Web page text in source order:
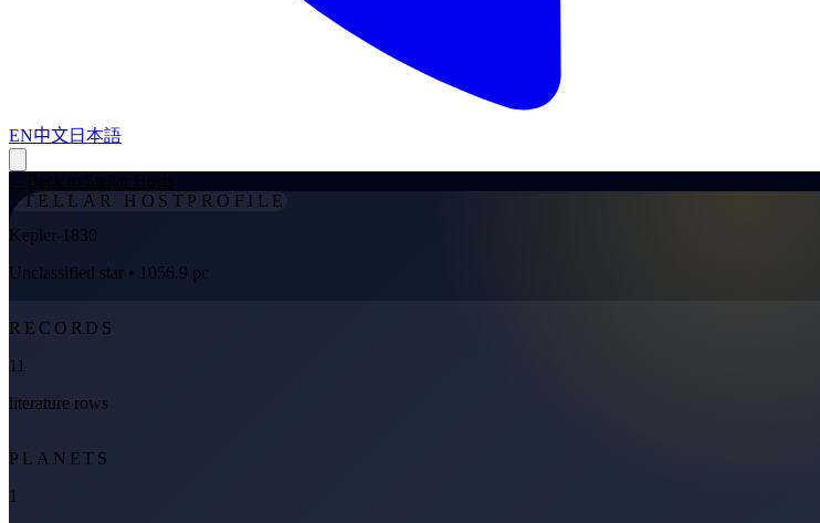
EN中文日本語
STELLAR HOST PROFILE
Kepler-1830
Unclassified star • 1056.9 pc
RECORDS
11
literature rows
PLANETS
1